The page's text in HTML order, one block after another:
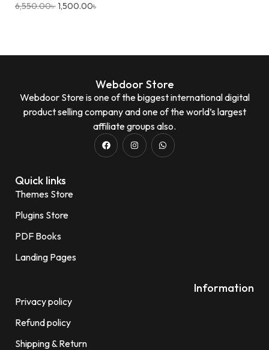
6,550.00৳1,500.00৳
Webdoor Store
Webdoor Store is one of the biggest international digital
product selling company and one of the world’s largest
affiliate groups also.
Quick links
Themes Store
Plugins Store
PDF Books
Landing Pages
Information
Privacy policy
Refund policy
Shipping & Return